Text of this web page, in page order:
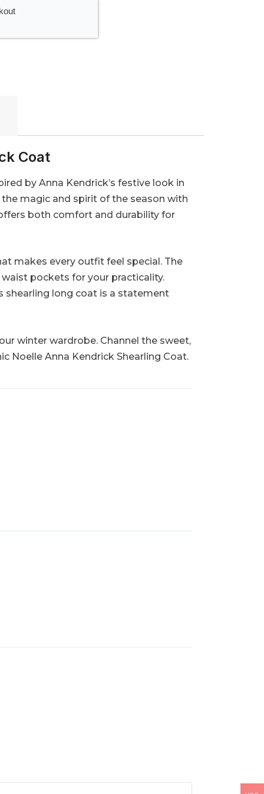
Coat
by Anna Kendrick’s festive look in
magic and spirit of the season with
both comfort and durability for
makes every outfit feel special. The
pockets for your practicality.
shearling long coat is a statement
winter wardrobe. Channel the sweet,
Noelle Anna Kendrick Shearling Coat.